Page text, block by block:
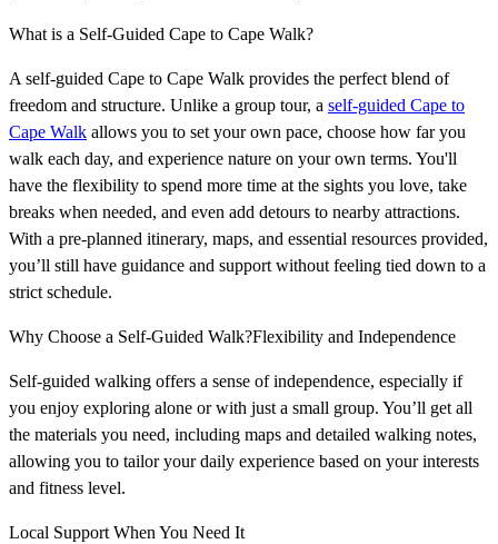
What is a Self-Guided Cape to Cape Walk?
A self-guided Cape to Cape Walk provides the perfect blend of
freedom and structure. Unlike a group tour, a self-guided Cape to
Cape Walk allows you to set your own pace, choose how far you
walk each day, and experience nature on your own terms. You'll
have the flexibility to spend more time at the sights you love, take
breaks when needed, and even add detours to nearby attractions.
With a pre-planned itinerary, maps, and essential resources provided,
you’ll still have guidance and support without feeling tied down to a
strict schedule.
Why Choose a Self-Guided Walk?Flexibility and Independence
Self-guided walking offers a sense of independence, especially if
you enjoy exploring alone or with just a small group. You’ll get all
the materials you need, including maps and detailed walking notes,
allowing you to tailor your daily experience based on your interests
and fitness level.
Local Support When You Need It